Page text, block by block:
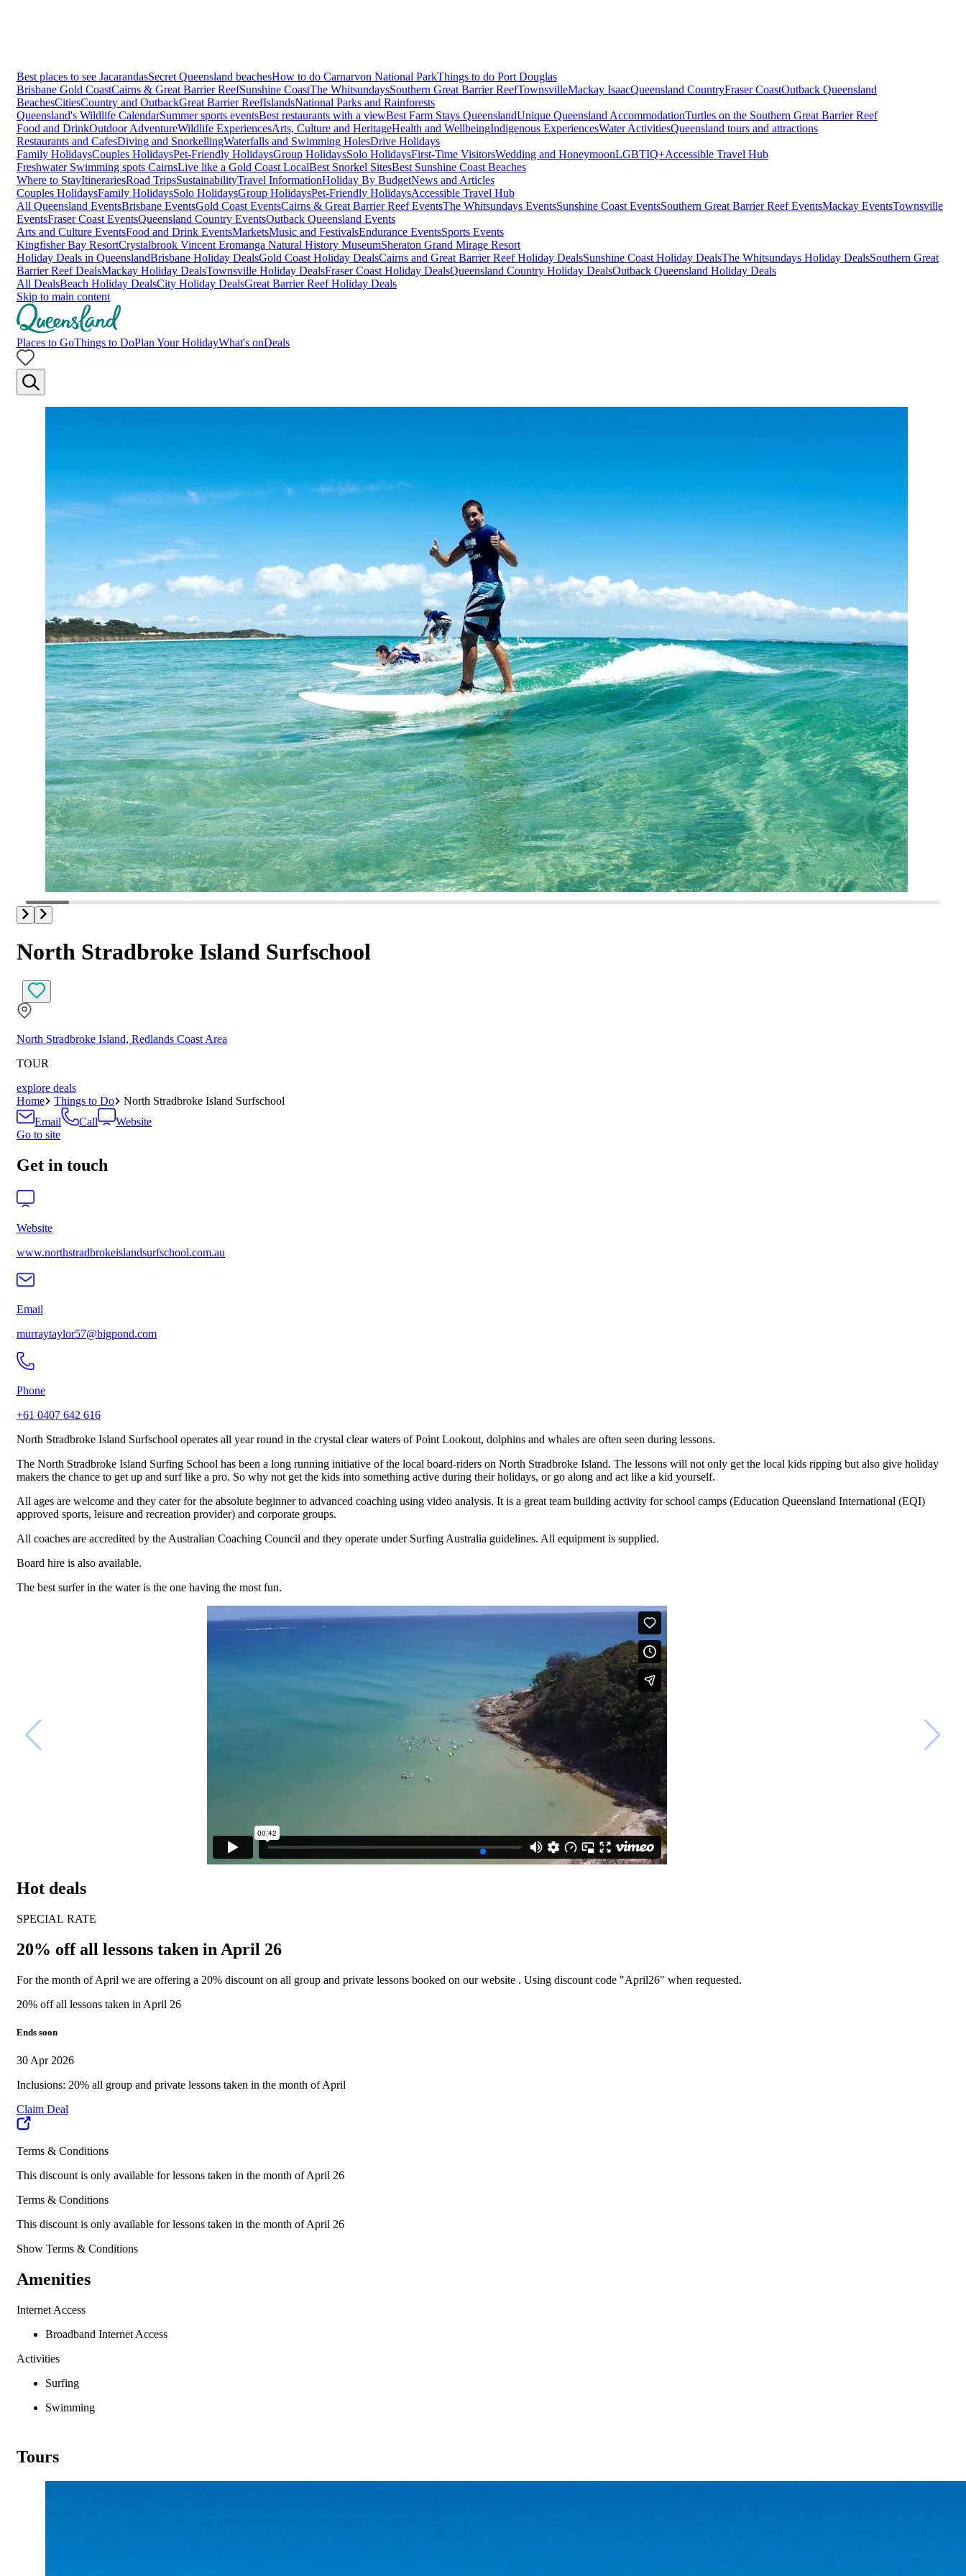
Best places to see JacarandasSecret Queensland beachesHow to do Carnarvon National ParkThings to do Port Douglas
Brisbane Gold CoastCairns & Great Barrier ReefSunshine CoastThe WhitsundaysSouthern Great Barrier ReefTownsvilleMackay IsaacQueensland CountryFraser CoastOutback Queensland
BeachesCitiesCountry and OutbackGreat Barrier ReefIslandsNational Parks and Rainforests
Queensland's Wildlife CalendarSummer sports eventsBest restaurants with a viewBest Farm Stays QueenslandUnique Queensland AccommodationTurtles on the Southern Great Barrier Reef
Food and DrinkOutdoor AdventureWildlife ExperiencesArts, Culture and HeritageHealth and WellbeingIndigenous ExperiencesWater ActivitiesQueensland tours and attractions
Restaurants and CafesDiving and SnorkellingWaterfalls and Swimming HolesDrive Holidays
Family HolidaysCouples HolidaysPet-Friendly HolidaysGroup HolidaysSolo HolidaysFirst-Time VisitorsWedding and HoneymoonLGBTIQ+Accessible Travel Hub
Freshwater Swimming spots CairnsLive like a Gold Coast LocalBest Snorkel SitesBest Sunshine Coast Beaches
Where to StayItinerariesRoad TripsSustainabilityTravel InformationHoliday By BudgetNews and Articles
Couples HolidaysFamily HolidaysSolo HolidaysGroup HolidaysPet-Friendly HolidaysAccessible Travel Hub
All Queensland EventsBrisbane EventsGold Coast EventsCairns & Great Barrier Reef EventsThe Whitsundays EventsSunshine Coast EventsSouthern Great Barrier Reef EventsMackay EventsTownsville
EventsFraser Coast EventsQueensland Country EventsOutback Queensland Events
Arts and Culture EventsFood and Drink EventsMarketsMusic and FestivalsEndurance EventsSports Events
Kingfisher Bay ResortCrystalbrook Vincent Eromanga Natural History MuseumSheraton Grand Mirage Resort
Holiday Deals in QueenslandBrisbane Holiday DealsGold Coast Holiday DealsCairns and Great Barrier Reef Holiday DealsSunshine Coast Holiday DealsThe Whitsundays Holiday DealsSouthern Great
Barrier Reef DealsMackay Holiday DealsTownsville Holiday DealsFraser Coast Holiday DealsQueensland Country Holiday DealsOutback Queensland Holiday Deals
All DealsBeach Holiday DealsCity Holiday DealsGreat Barrier Reef Holiday Deals
Skip to main content
Places to GoThings to DoPlan Your HolidayWhat's onDeals
North Stradbroke Island Surfschool
North Stradbroke Island, Redlands Coast Area
TOUR
explore deals
Home
Things to Do
North Stradbroke Island Surfschool
Email
Call
Website
Go to site
Get in touch
Website
www.northstradbrokeislandsurfschool.com.au
Email
murraytaylor57@bigpond.com
Phone
+61 0407 642 616
North Stradbroke Island Surfschool operates all year round in the crystal clear waters of Point Lookout, dolphins and whales are often seen during lessons.
The North Stradbroke Island Surfing School has been a long running initiative of the local board-riders on North Stradbroke Island. The lessons will not only get the local kids ripping but also give holiday
makers the chance to get up and surf like a pro. So why not get the kids into something active during their holidays, or go along and act like a kid yourself.
All ages are welcome and they cater for the absolute beginner to advanced coaching using video analysis. It is a great team building activity for school camps (Education Queensland International (EQI)
approved sports, leisure and recreation provider) and corporate groups.
All coaches are accredited by the Australian Coaching Council and they operate under Surfing Australia guidelines. All equipment is supplied.
Board hire is also available.
The best surfer in the water is the one having the most fun.
Hot deals
SPECIAL RATE
20% off all lessons taken in April 26
For the month of April we are offering a 20% discount on all group and private lessons booked on our website . Using discount code "April26" when requested.
20% off all lessons taken in April 26
Ends soon
30 Apr 2026
Inclusions: 20% all group and private lessons taken in the month of April
Claim Deal
Terms & Conditions
This discount is only available for lessons taken in the month of April 26
Terms & Conditions
This discount is only available for lessons taken in the month of April 26
Show Terms & Conditions
Amenities
Internet Access
Broadband Internet Access
Activities
Surfing
Swimming
Tours